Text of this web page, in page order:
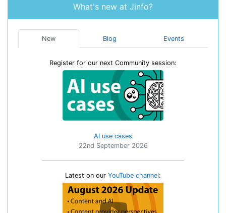
What's new at Jinfo?
New Blog Events
Register for our next Community session:
AI use cases
22nd September 2026
Latest on our YouTube channel: